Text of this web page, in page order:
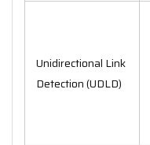
Unidirectional Link
Detection (UDLD)